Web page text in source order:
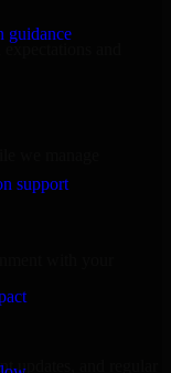
guidance
support
and
we manage
with your
updates, and regular